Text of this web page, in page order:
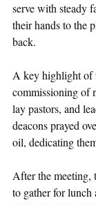
serve with steady
their hands to the
back.
A key highlight of
commissioning of
lay pastors, and
deacons prayed
oil, dedicating
After the meeting,
to gather for lunch